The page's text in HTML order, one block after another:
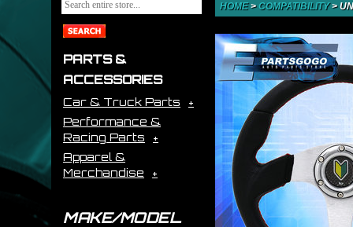
PARTS &
ACCESSORIES
Car & Truck Parts
Performance &
Racing Parts
Apparel &
Merchandise
MAKE/MODEL
HOME> COMPATIBILITY>